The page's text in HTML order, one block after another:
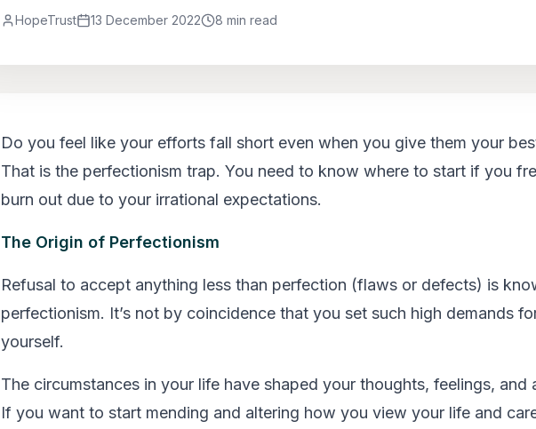
HopeTrust 13 December 2022 8 min read
Do you feel like your efforts fall short even when you give them your
That is the perfectionism trap. You need to know where to start if you
burn out due to your irrational expectations.
The Origin of Perfectionism
Refusal to accept anything less than perfection (flaws or defects) is
perfectionism. It’s not by coincidence that you set such high demands
yourself.
The circumstances in your life have shaped your thoughts, feelings, and
If you want to start mending and altering how you view your life and